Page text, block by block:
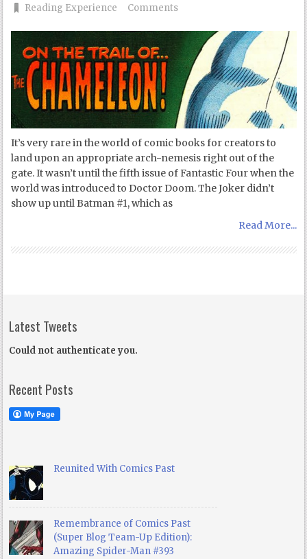
Reading Experience
Comments
It’s very rare in the world of comic books for creators to
land upon an appropriate arch-nemesis right out of the
gate. It wasn’t until the fifth issue of Fantastic Four when the
world was introduced to Doctor Doom. The Joker didn’t
show up until Batman #1, which as
Read More...
Latest Tweets
Could not authenticate you.
Recent Posts
Reunited With Comics Past
Remembrance of Comics Past
(Super Blog Team-Up Edition):
Amazing Spider-Man #393